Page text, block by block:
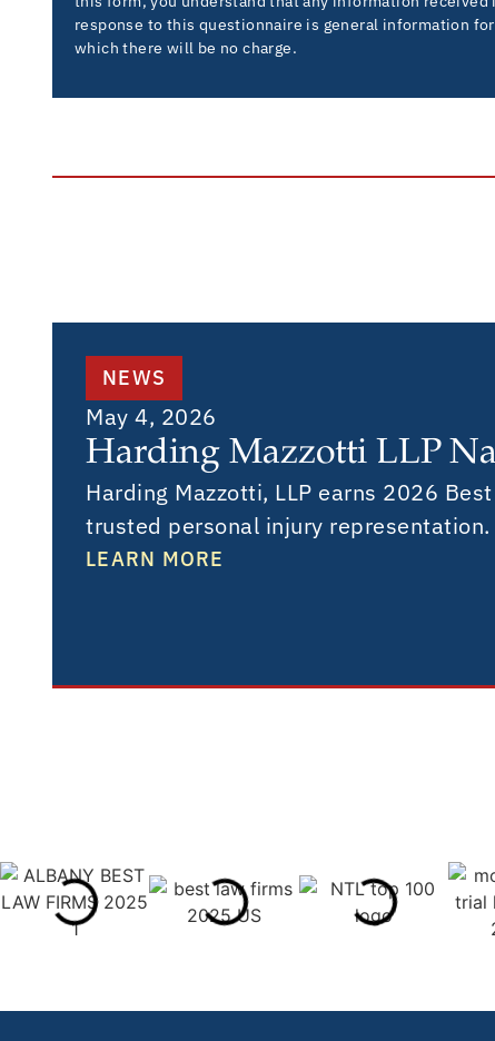
response to this questionnaire is general information for
which there will be no charge.
NEWS
May 4, 2026
Harding Mazzotti LLP
Harding Mazzotti, LLP earns 2026
trusted personal injury representation.
LEARN MORE